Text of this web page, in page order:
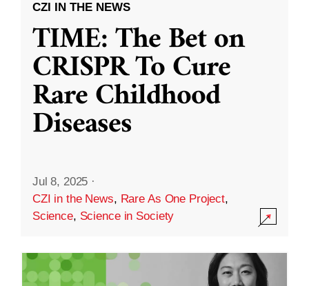
CZI IN THE NEWS
TIME: The Bet on
CRISPR To Cure
Rare Childhood
Diseases
Jul 8, 2025 ·
CZI in the News, Rare As One Project,
Science, Science in Society